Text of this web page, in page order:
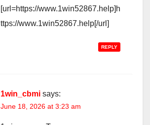
[url=https://www.1win52867.help]h
ttps://www.1win52867.help[/url]
REPLY
1win_cbmi says:
June 18, 2026 at 3:23 am